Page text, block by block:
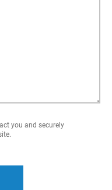
you and securely